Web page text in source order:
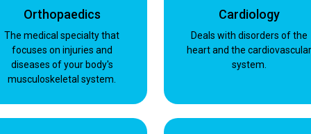
Orthopaedics
The medical specialty that
focuses on injuries and
diseases of your body's
musculoskeletal system.
Cardiology
Deals with disorders of the
heart and the cardiovascular
system.